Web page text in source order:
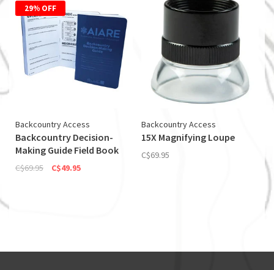
29% OFF
Backcountry Access
Backcountry Decision-
Making Guide Field Book
C$69.95 C$49.95
Backcountry Access
15X Magnifying Loupe
C$69.95